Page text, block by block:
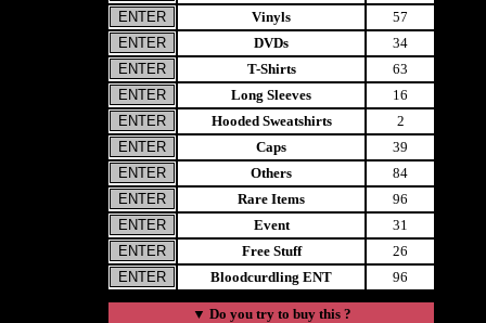
Vinyls
57
DVDs
34
T-Shirts
63
Long Sleeves
16
Hooded Sweatshirts
2
Caps
39
Others
84
Rare Items
96
Event
31
Free Stuff
26
Bloodcurdling ENT
96
▼ Do you try to buy this ?